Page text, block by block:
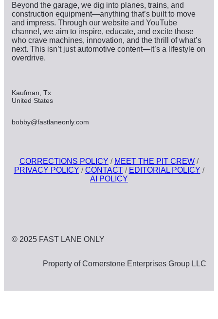
Beyond the garage, we dig into planes, trains, and
construction equipment—anything that’s built to move
and impress. Through our website and YouTube
channel, we aim to inspire, educate, and excite those
who crave machines, innovation, and the thrill of what’s
next. This isn’t just automotive content—it’s a lifestyle on
overdrive.
Kaufman, Tx
United States
bobby@fastlaneonly.com
CORRECTIONS POLICY / MEET THE PIT CREW /
PRIVACY POLICY /CONTACT/ EDITORIAL POLICY /
AI POLICY
© 2025 FAST LANE ONLY
Property of Cornerstone Enterprises Group LLC